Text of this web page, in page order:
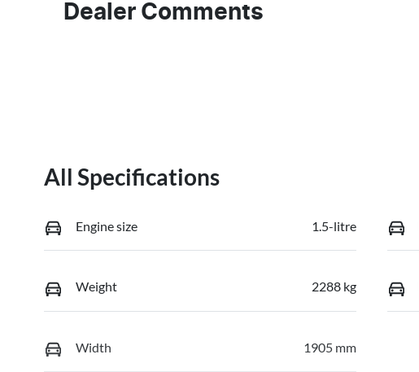
Dealer Comments
All Specifications
Engine size 1.5-litre
Weight 2288 kg
Width 1905 mm